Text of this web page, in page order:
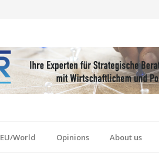
EU/World Opinions About us